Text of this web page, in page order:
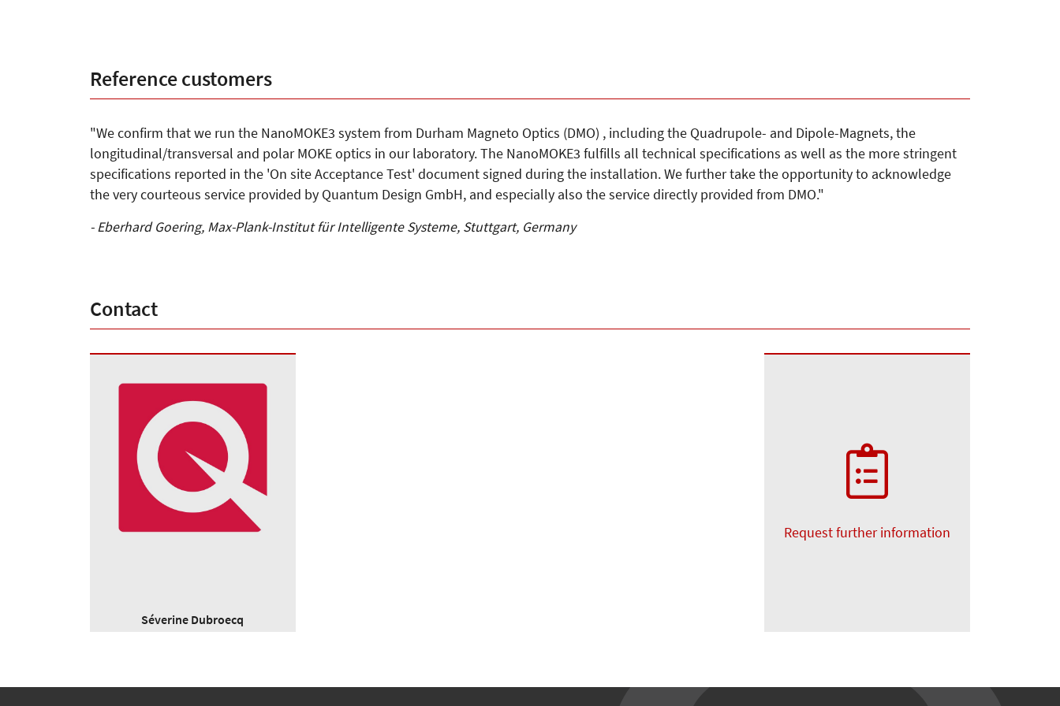
Reference customers
"We confirm that we run the NanoMOKE3 system from Durham Magneto Optics (DMO) , including the Quadrupole- and Dipole-Magnets, the
longitudinal/transversal and polar MOKE optics in our laboratory. The NanoMOKE3 fulfills all technical specifications as well as the more stringent
specifications reported in the 'On site Acceptance Test' document signed during the installation. We further take the opportunity to acknowledge
the very courteous service provided by Quantum Design GmbH, and especially also the service directly provided from DMO."
- Eberhard Goering, Max-Plank-Institut für Intelligente Systeme, Stuttgart, Germany
Contact
Séverine Dubroecq
Request further information